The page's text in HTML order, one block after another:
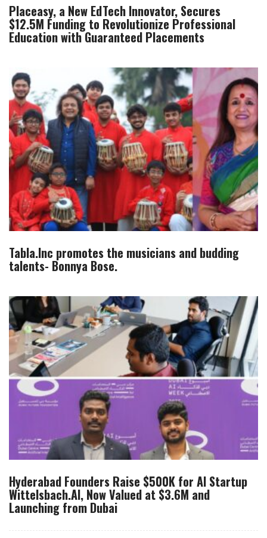
Placeasy, a New EdTech Innovator, Secures
$12.5M Funding to Revolutionize Professional
Education with Guaranteed Placements
Tabla.Inc promotes the musicians and budding
talents- Bonnya Bose.
Hyderabad Founders Raise $500K for AI Startup
Wittelsbach.AI, Now Valued at $3.6M and
Launching from Dubai